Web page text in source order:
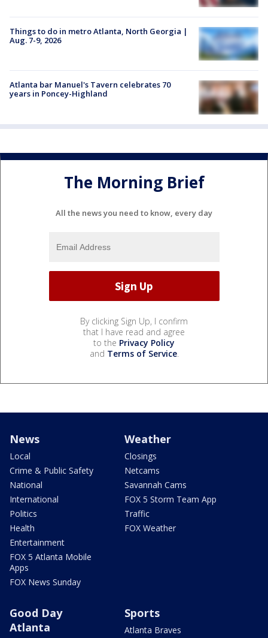
Things to do in metro Atlanta, North Georgia |
Aug. 7-9, 2026
Atlanta bar Manuel's Tavern celebrates 70
years in Poncey-Highland
The Morning Brief
All the news you need to know, every day
By clicking Sign Up, I confirm
that I have read and agree
to the Privacy Policy
and Terms of Service.
News
Local
Crime & Public Safety
National
International
Politics
Health
Entertainment
FOX 5 Atlanta Mobile
Apps
FOX News Sunday
Weather
Closings
Netcams
Savannah Cams
FOX 5 Storm Team App
Traffic
FOX Weather
Good Day
Atlanta
Sports
Atlanta Braves